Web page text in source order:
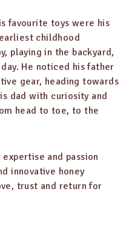
favourite toys were his
childhood
playing in the backyard,
He noticed his father
gear, heading towards
dad with curiosity and
head to toe, to the
and passion
innovative honey
trust and return for